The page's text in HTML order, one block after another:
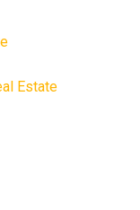
Estate